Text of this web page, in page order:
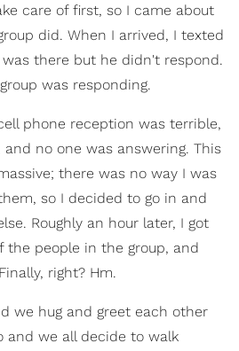
care of first, so I came about
did. When I arrived, I texted
there but he didn't respond.
was responding.
phone reception was terrible,
no one was answering. This
there was no way I was
so I decided to go in and
Roughly an hour later, I got
people in the group, and
right? Hm.
we hug and greet each other
and we all decide to walk